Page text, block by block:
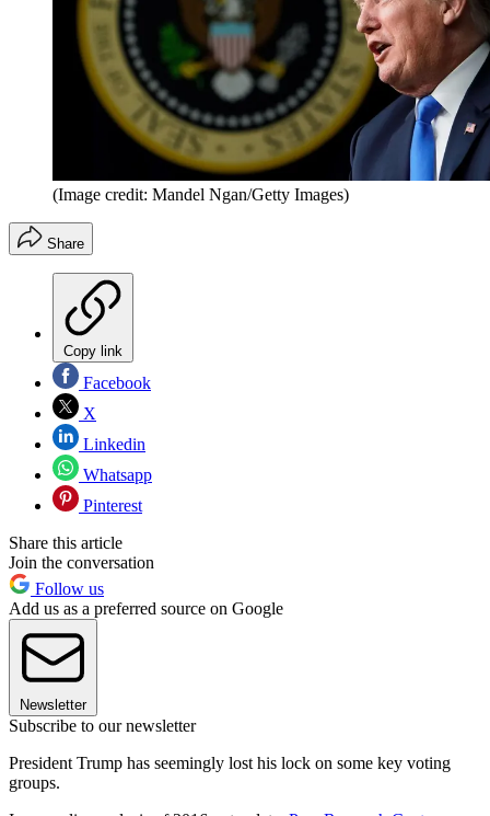
(Image credit: Mandel Ngan/Getty Images)
Share
Copy link
Facebook
X
Linkedin
Whatsapp
Pinterest
Share this article
Join the conversation
Follow us
Add us as a preferred source on Google
Newsletter
Subscribe to our newsletter
President Trump has seemingly lost his lock on some key voting
groups.